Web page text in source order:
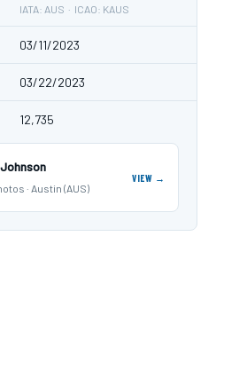
IATA: AUS · ICAO: KAUS
03/11/2023
03/22/2023
12,735
· Austin (AUS)
VIEW →